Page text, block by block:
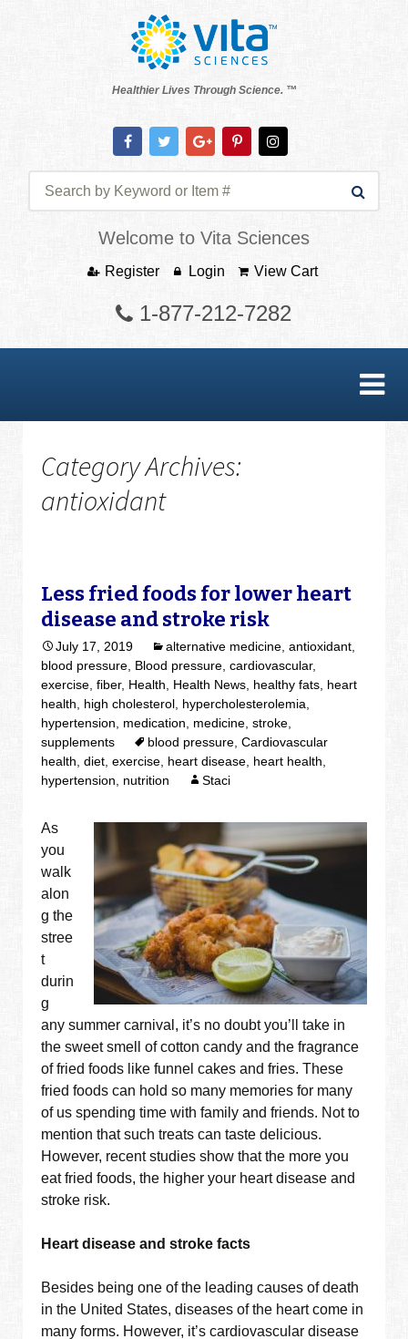
Healthier Lives Through Science. ™
Welcome to Vita Sciences
Register Login View Cart
1-877-212-7282
Category Archives:
antioxidant
Less fried foods for lower heart
disease and stroke risk
July 17, 2019 alternative medicine ,antioxidant
blood pressure Blood pressure ,cardiovascular,
exercise ,fiber, Health Health News healthy fats heart
health
high cholesterol hypercholesterolemia
hypertension
medication medicine ,stroke
supplements
blood pressure ,Cardiovascular
health ,diet ,exercise heart disease heart health
hypertension
nutrition Staci
As
you
walk
alon
g the
stree
t
durin
g
any summer carnival, it’s no doubt you’ll take in
the sweet smell of cotton candy and the fragrance
of fried foods like funnel cakes and fries. These
fried foods can hold so many memories for many
of us spending time with family and friends. Not to
mention that such treats can taste delicious.
However, recent studies show that the more you
eat fried foods, the higher your heart disease and
stroke risk.
Heart disease and stroke facts
Besides being one of the leading causes of death
in the United States, diseases of the heart come in
many forms. However, it’s cardiovascular disease